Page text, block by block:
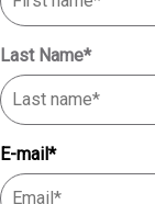
Last Name*
E-mail*